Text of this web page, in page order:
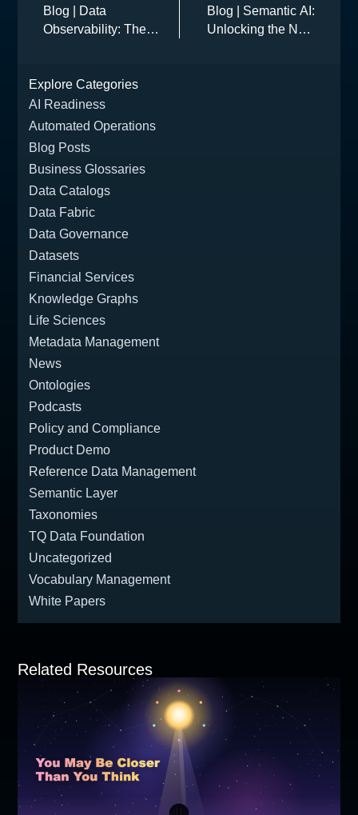
Blog | Data
Observability: The
Blog | Semantic AI:
Unlocking the Next
Explore Categories
AI Readiness
Automated Operations
Blog Posts
Business Glossaries
Data Catalogs
Data Fabric
Data Governance
Datasets
Financial Services
Knowledge Graphs
Life Sciences
Metadata Management
News
Ontologies
Podcasts
Policy and Compliance
Product Demo
Reference Data Management
Semantic Layer
Taxonomies
TQ Data Foundation
Uncategorized
Vocabulary Management
White Papers
Related Resources